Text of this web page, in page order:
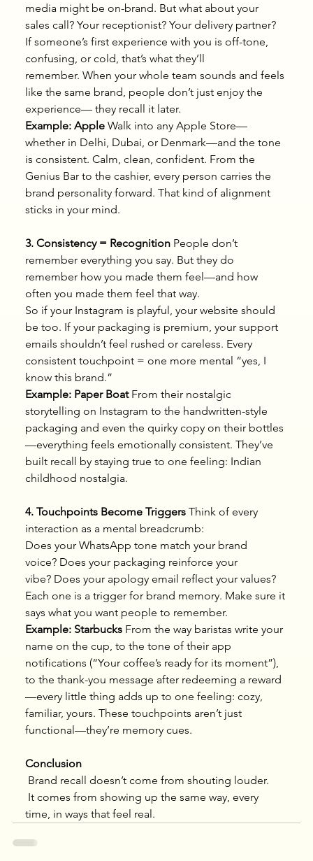
media might be on-brand. But what about your
sales call? Your receptionist? Your delivery partner?
If someone’s first experience with you is off-tone,
confusing, or cold, that’s what they’ll
remember. When your whole team sounds and feels
like the same brand, people don’t just enjoy the
experience— they recall it later.
Example: Apple Walk into any Apple Store—
whether in Delhi, Dubai, or Denmark—and the tone
is consistent. Calm, clean, confident. From the
Genius Bar to the cashier, every person carries the
brand personality forward. That kind of alignment
sticks in your mind.
3. Consistency = Recognition People don’t
remember everything you say. But they do
remember how you made them feel—and how
often you made them feel that way.
So if your Instagram is playful, your website should
be too. If your packaging is premium, your support
emails shouldn’t feel rushed or careless. Every
consistent touchpoint = one more mental “yes, I
know this brand.”
Example: Paper Boat From their nostalgic
storytelling on Instagram to the handwritten-style
packaging and even the quirky copy on their bottles
—everything feels emotionally consistent. They’ve
built recall by staying true to one feeling: Indian
childhood nostalgia.
4. Touchpoints Become Triggers Think of every
interaction as a mental breadcrumb:
Does your WhatsApp tone match your brand
voice? Does your packaging reinforce your
vibe? Does your apology email reflect your values?
Each one is a trigger for brand memory. Make sure it
says what you want people to remember.
Example: Starbucks From the way baristas write your
name on the cup, to the tone of their app
notifications (“Your coffee’s ready for its moment”),
to the thank-you message after redeeming a reward
—every little thing adds up to one feeling: cozy,
familiar, yours. These touchpoints aren’t just
functional—they’re memory cues.
Conclusion
Brand recall doesn’t come from shouting louder.
It comes from showing up the same way, every
time, in ways that feel real.